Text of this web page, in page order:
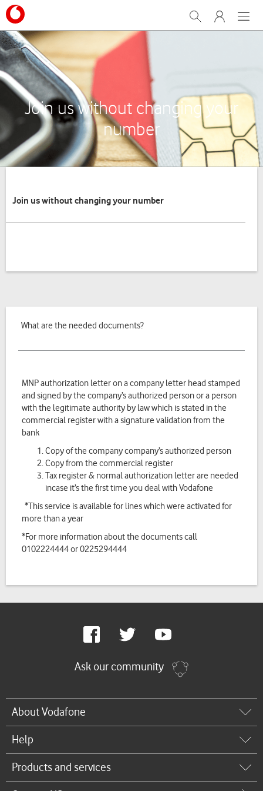
Menu
My Vodafone
Search
Join us without changing your
number
Join us without changing your number
What are the needed documents?
MNP authorization letter on a company letter head stamped
and signed by the company’s authorized person or a person
with the legitimate authority by law which is stated in the
commercial register with a signature validation from the
bank
Copy of the company company’s authorized person
Copy from the commercial register
Tax register & normal authorization letter are needed
incase it’s the first time you deal with Vodafone
*This service is available for lines which were activated for
more than a year
*For more information about the documents call
0102224444 or 0225294444
FacebookTwitter Youtube
Ask our community
About Vodafone
Help
Products and services